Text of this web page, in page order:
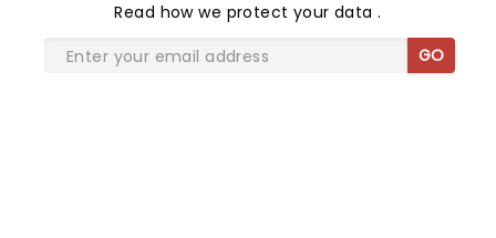
Read how we protect your data.
GO